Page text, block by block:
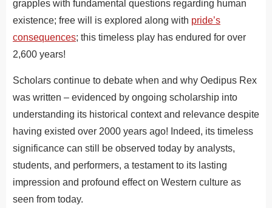
grapples with fundamental questions regarding human
existence; free will is explored along with pride’s
consequences; this timeless play has endured for over
2,600 years!
Scholars continue to debate when and why Oedipus Rex
was written – evidenced by ongoing scholarship into
understanding its historical context and relevance despite
having existed over 2000 years ago! Indeed, its timeless
significance can still be observed today by analysts,
students, and performers, a testament to its lasting
impression and profound effect on Western culture as
seen from today.